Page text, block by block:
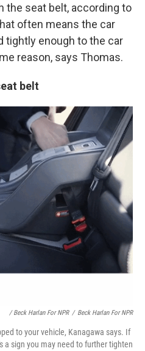
the seat belt, according to
often means the car
tightly enough to the car
reason, says Thomas.
belt
/ Beck Harlan For NPR / Beck Harlan For NPR
to your vehicle, Kanagawa says. If
a sign you may need to further tighten